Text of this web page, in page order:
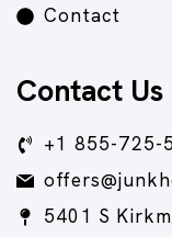
Contact
Contact Us
+1 855-725-
5401 S